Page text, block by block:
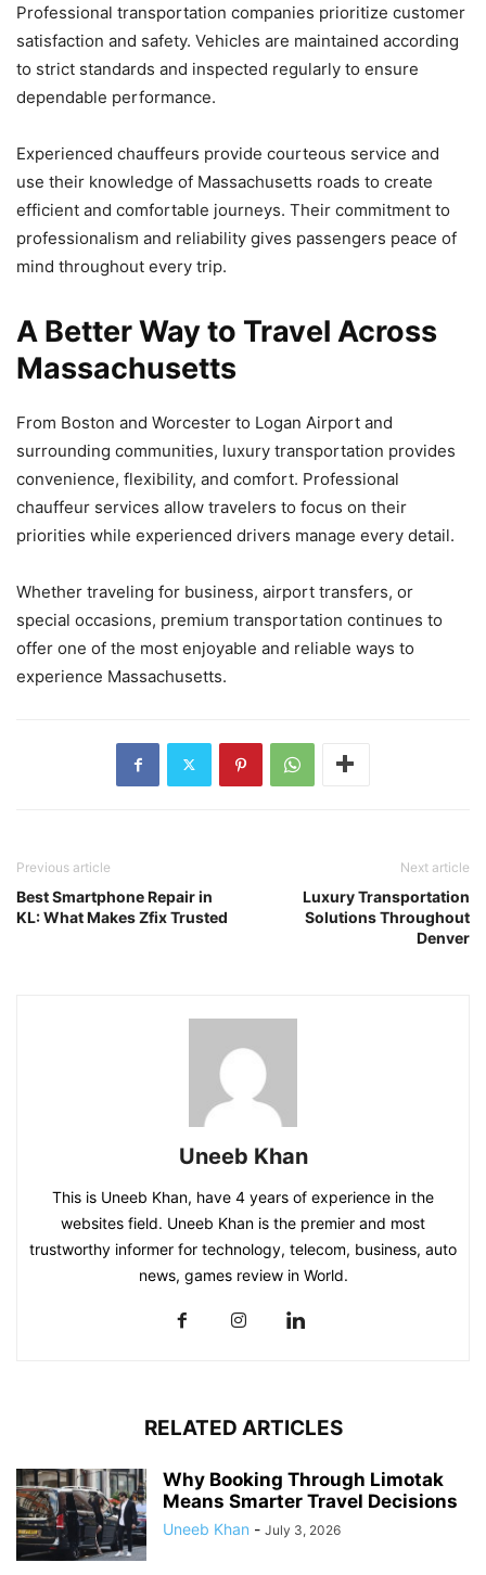
Professional transportation companies prioritize customer
satisfaction and safety. Vehicles are maintained according
to strict standards and inspected regularly to ensure
dependable performance.
Experienced chauffeurs provide courteous service and
use their knowledge of Massachusetts roads to create
efficient and comfortable journeys. Their commitment to
professionalism and reliability gives passengers peace of
mind throughout every trip.
A Better Way to Travel Across
Massachusetts
From Boston and Worcester to Logan Airport and
surrounding communities, luxury transportation provides
convenience, flexibility, and comfort. Professional
chauffeur services allow travelers to focus on their
priorities while experienced drivers manage every detail.
Whether traveling for business, airport transfers, or
special occasions, premium transportation continues to
offer one of the most enjoyable and reliable ways to
experience Massachusetts.
Previous article
Best Smartphone Repair in
KL: What Makes Zfix Trusted
Next article
Luxury Transportation
Solutions Throughout
Denver
Uneeb Khan
This is Uneeb Khan, have 4 years of experience in the
websites field. Uneeb Khan is the premier and most
trustworthy informer for technology, telecom, business, auto
news, games review in World.
RELATED ARTICLES
Why Booking Through Limotak
Means Smarter Travel Decisions
Uneeb Khan - July 3, 2026